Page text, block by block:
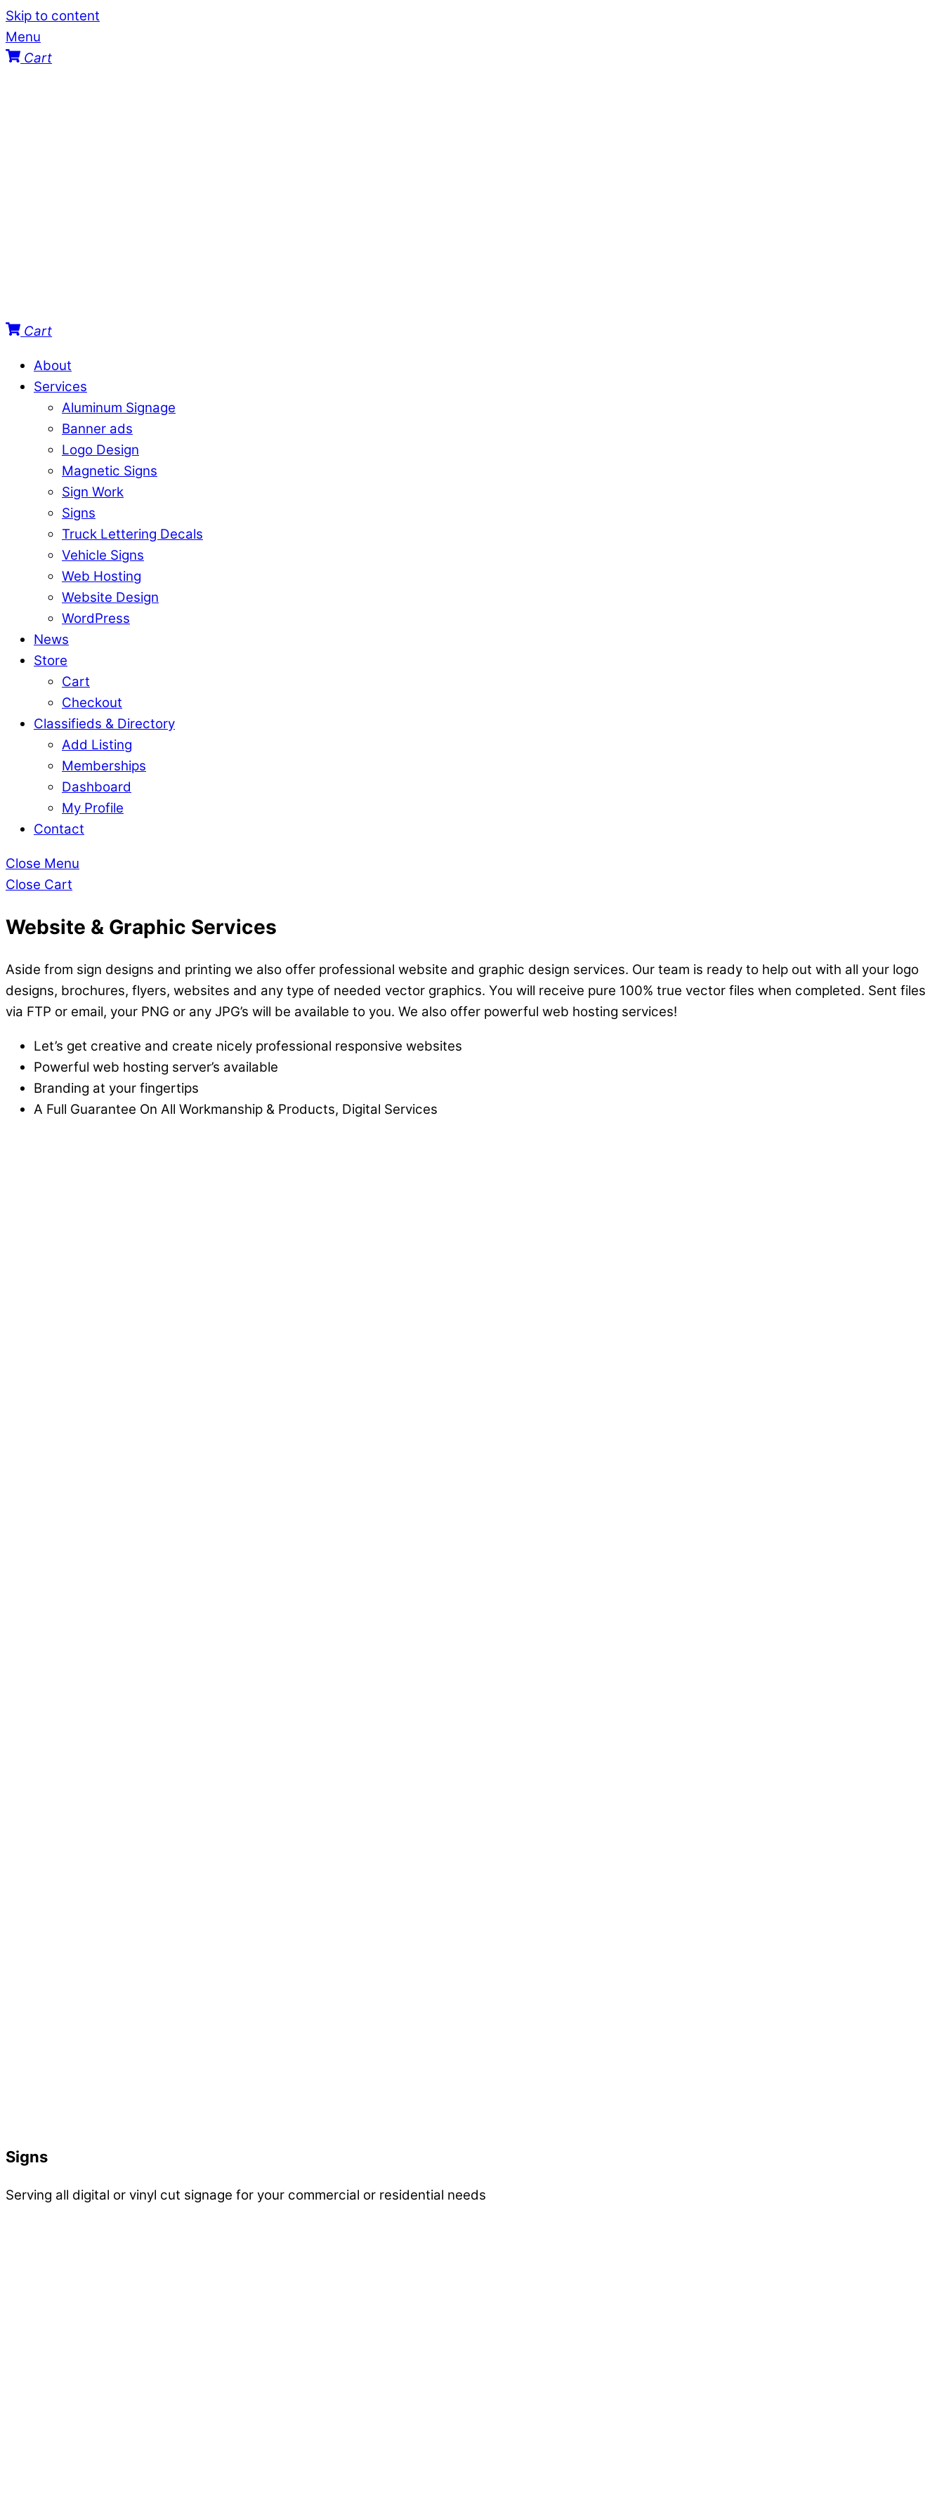
Skip to content
Menu
Cart
Cart
About
Services
Aluminum Signage
Banner ads
Logo Design
Magnetic Signs
Sign Work
Signs
Truck Lettering Decals
Vehicle Signs
Web Hosting
Website Design
WordPress
News
Store
Cart
Checkout
Classifieds & Directory
Add Listing
Memberships
Dashboard
My Profile
Contact
Close Menu
Close Cart
Website & Graphic Services
Aside from sign designs and printing we also offer professional website and graphic design services. Our team is ready to help out with all your logo
designs, brochures, flyers, websites and any type of needed vector graphics. You will receive pure 100% true vector files when completed. Sent files
via FTP or email, your PNG or any JPG’s will be available to you. We also offer powerful web hosting services!
Let’s get creative and create nicely professional responsive websites
Powerful web hosting server’s available
Branding at your fingertips
A Full Guarantee On All Workmanship & Products, Digital Services
Signs
Serving all digital or vinyl cut signage for your commercial or residential needs